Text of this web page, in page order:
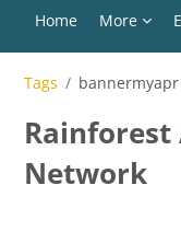
Home More
Tags bannermyapr
Network